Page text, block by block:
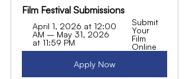
Film Festival Submissions
April 1, 2026 at 12:00
AM – May 31, 2026
at 11:59 PM
Submit
Your
Film
Online
Apply Now